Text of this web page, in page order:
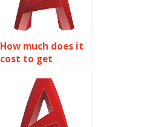
How much does it
cost to get
done in AutoCAD?